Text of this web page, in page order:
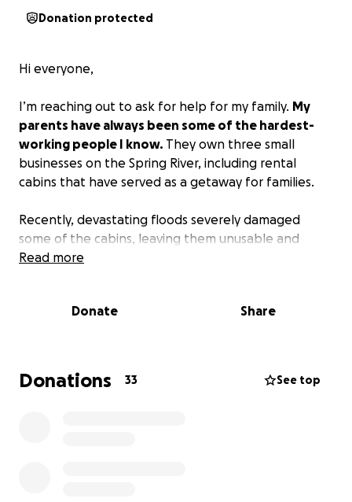
Donation protected
Hi everyone,
I’m reaching out to ask for help for my family. My
parents have always been some of the hardest-
working people I know. They own three small
businesses on the Spring River, including rental
cabins that have served as a getaway for families.
Recently, devastating floods severely damaged
some of the cabins, leaving them unusable and
causing a huge financial burden. To make matters
day to recover, but between medical expenses and
Now, he needs help to rebuild—not just the cabins,
but his life and health as well.
Read more
Donate Share
Donations 33 See top